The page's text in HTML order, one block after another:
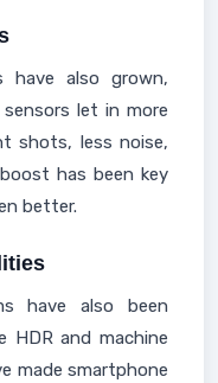
have also grown,
let in more
shots, less noise,
has been key
better.
have also been
HDR and machine
made smartphone